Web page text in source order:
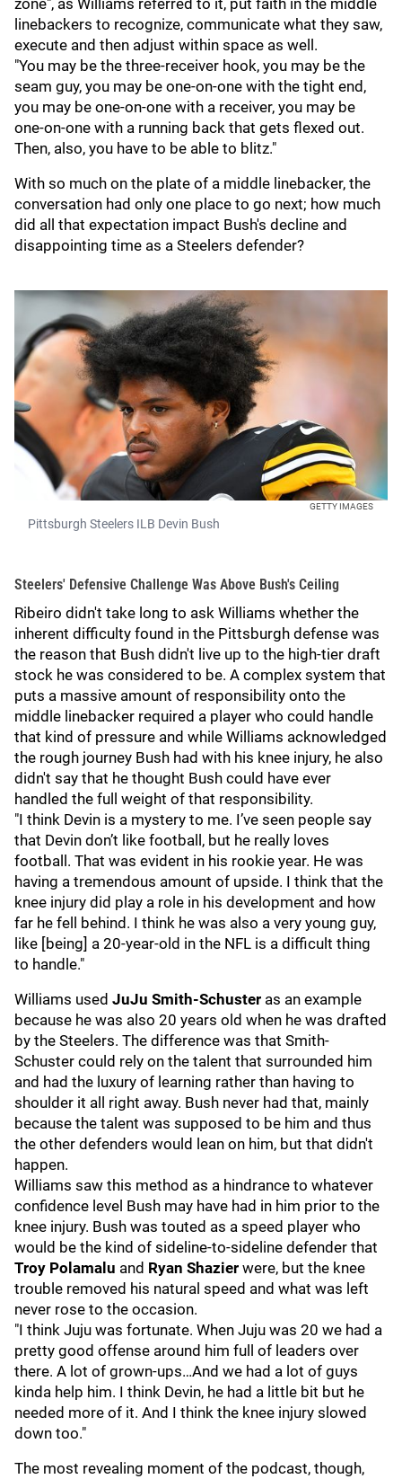
zone", as Williams referred to it, put faith in the middle
linebackers to recognize, communicate what they saw,
execute and then adjust within space as well.
"You may be the three-receiver hook, you may be the
seam guy, you may be one-on-one with the tight end,
you may be one-on-one with a receiver, you may be
one-on-one with a running back that gets flexed out.
Then, also, you have to be able to blitz."
With so much on the plate of a middle linebacker, the
conversation had only one place to go next; how much
did all that expectation impact Bush's decline and
disappointing time as a Steelers defender?
GETTY IMAGES
Pittsburgh Steelers ILB Devin Bush
Steelers' Defensive Challenge Was Above Bush's Ceiling
Ribeiro didn't take long to ask Williams whether the
inherent difficulty found in the Pittsburgh defense was
the reason that Bush didn't live up to the high-tier draft
stock he was considered to be. A complex system that
puts a massive amount of responsibility onto the
middle linebacker required a player who could handle
that kind of pressure and while Williams acknowledged
the rough journey Bush had with his knee injury, he also
didn't say that he thought Bush could have ever
handled the full weight of that responsibility.
"I think Devin is a mystery to me. I’ve seen people say
that Devin don’t like football, but he really loves
football. That was evident in his rookie year. He was
having a tremendous amount of upside. I think that the
knee injury did play a role in his development and how
far he fell behind. I think he was also a very young guy,
like [being] a 20-year-old in the NFL is a difficult thing
to handle."
Williams used JuJu Smith-Schuster as an example
because he was also 20 years old when he was drafted
by the Steelers. The difference was that Smith-
Schuster could rely on the talent that surrounded him
and had the luxury of learning rather than having to
shoulder it all right away. Bush never had that, mainly
because the talent was supposed to be him and thus
the other defenders would lean on him, but that didn't
happen.
Williams saw this method as a hindrance to whatever
confidence level Bush may have had in him prior to the
knee injury. Bush was touted as a speed player who
would be the kind of sideline-to-sideline defender that
Troy Polamalu and Ryan Shazier were, but the knee
trouble removed his natural speed and what was left
never rose to the occasion.
"I think Juju was fortunate. When Juju was 20 we had a
pretty good offense around him full of leaders over
there. A lot of grown-ups…And we had a lot of guys
kinda help him. I think Devin, he had a little bit but he
needed more of it. And I think the knee injury slowed
down too."
The most revealing moment of the podcast, though,